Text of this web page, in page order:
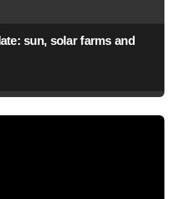
sun, solar farms and